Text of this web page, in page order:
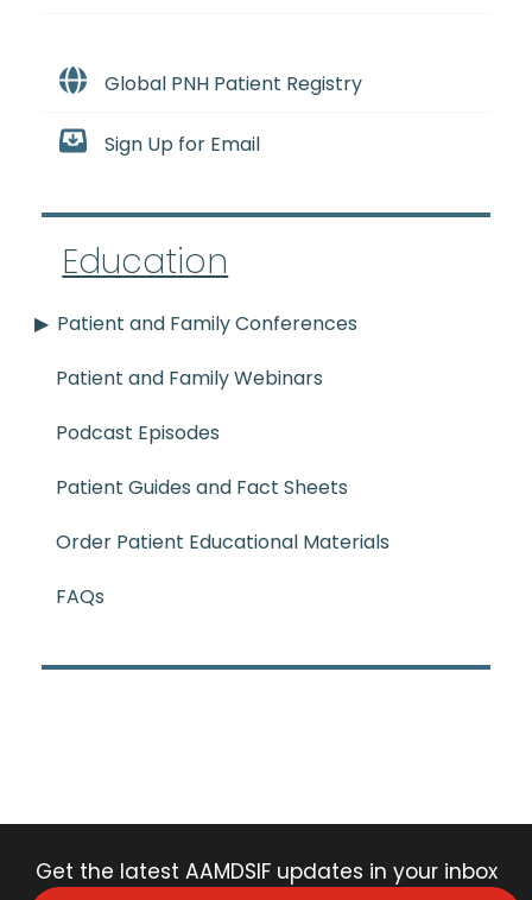
Global PNH Patient Registry
Sign Up for Email
Education
Patient and Family Conferences
Patient and Family Webinars
Podcast Episodes
Patient Guides and Fact Sheets
Order Patient Educational Materials
FAQs
Get the latest AAMDSIF updates in your inbox